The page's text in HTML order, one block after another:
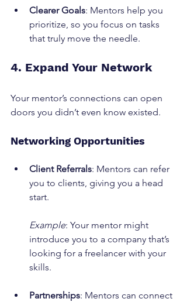
Clearer Goals: Mentors help you
prioritize, so you focus on tasks
that truly move the needle.
4. Expand Your Network
Your mentor’s connections can open
doors you didn’t even know existed.
Networking Opportunities
Client Referrals: Mentors can refer
you to clients, giving you a head
start.
Example: Your mentor might
introduce you to a company that’s
looking for a freelancer with your
skills.
Partnerships: Mentors can connect